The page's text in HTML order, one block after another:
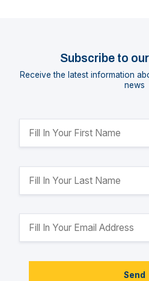
Subscribe to
Receive the latest information
news
Send